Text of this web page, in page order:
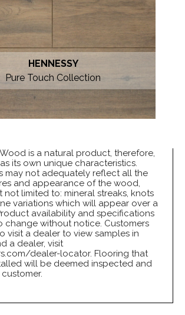
HENNESSY
Pure Touch Collection
Wood is a natural product, therefore,
its own unique characteristics.
may not adequately reflect all the
and appearance of the wood,
not limited to: mineral streaks, knots
variations which will appear over a
availability and specifications
change without notice. Customers
visit a dealer to view samples in
a dealer, visit
dealer-locator. Flooring that
will be deemed inspected and